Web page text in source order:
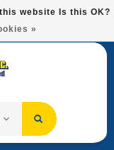
Items At $75!
website Is this OK?
»